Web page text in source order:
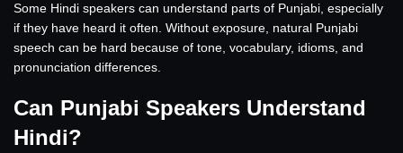
Some Hindi speakers can understand parts of Punjabi, especially
if they have heard it often. Without exposure, natural Punjabi
speech can be hard because of tone, vocabulary, idioms, and
pronunciation differences.
Can Punjabi Speakers Understand
Hindi?